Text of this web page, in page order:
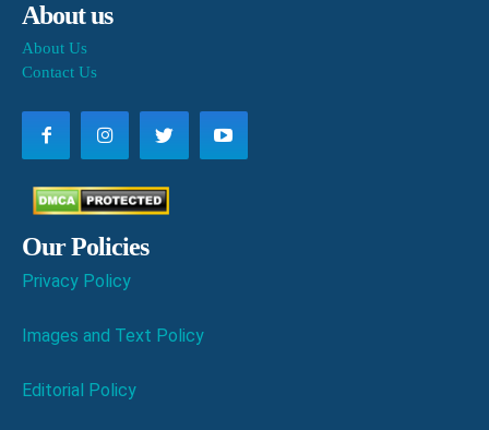
About us
About Us
Contact Us
Our Policies
Privacy Policy
Images and Text Policy
Editorial Policy